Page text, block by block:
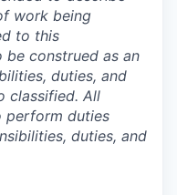
work being
to this
construed as an
duties, and
classified. All
perform duties
duties, and